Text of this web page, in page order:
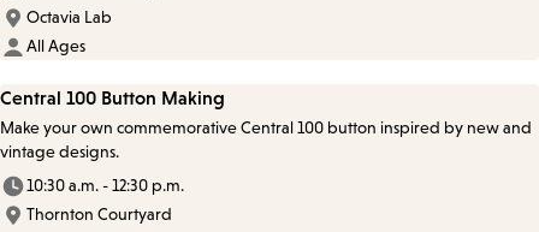
Octavia Lab
All Ages
Central 100 Button Making
Make your own commemorative Central 100 button inspired by new and
vintage designs.
10:30 a.m. - 12:30 p.m.
Thornton Courtyard